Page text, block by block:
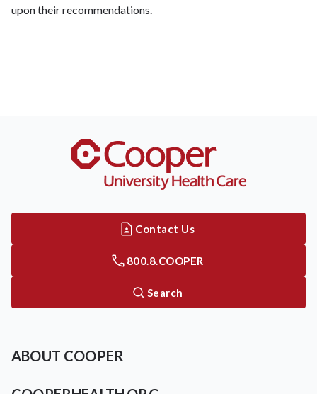
upon their recommendations.
Contact Us
800.8.COOPER
Search
ABOUT COOPER